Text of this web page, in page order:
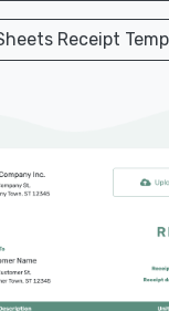
Receipt